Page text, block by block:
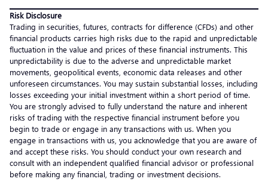
Risk Disclosure
Trading in securities, futures, contracts for difference (CFDs) and other
financial products carries high risks due to the rapid and unpredictable
fluctuation in the value and prices of these financial instruments. This
unpredictability is due to the adverse and unpredictable market
movements, geopolitical events, economic data releases and other
unforeseen circumstances. You may sustain substantial losses, including
losses exceeding your initial investment within a short period of time.
You are strongly advised to fully understand the nature and inherent
risks of trading with the respective financial instrument before you
begin to trade or engage in any transactions with us. When you
engage in transactions with us, you acknowledge that you are aware of
and accept these risks. You should conduct your own research and
consult with an independent qualified financial advisor or professional
before making any financial, trading or investment decisions.